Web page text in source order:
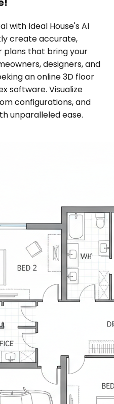
with Ideal House's AI
create accurate,
plans that bring your
designers, and
an online 3D floor
software. Visualize
configurations, and
unparalleled ease.